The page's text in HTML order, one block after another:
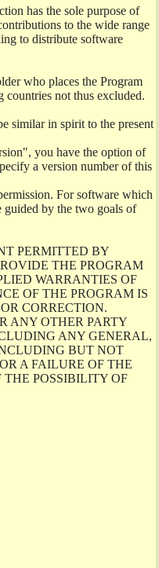
has the sole purpose of
to the wide range
to distribute software
who places the Program
not thus excluded.
similar in spirit to the present
you have the option of
a version number of this
For software which
guided by the two goals of
PERMITTED BY
THE PROGRAM
WARRANTIES OF
OF THE PROGRAM IS
CORRECTION.
ANY OTHER PARTY
ANY GENERAL,
BUT NOT
A FAILURE OF THE
POSSIBILITY OF